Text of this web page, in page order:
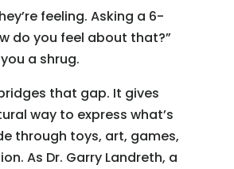
feeling. Asking a 6-
do you feel about that?”
a shrug.
that gap. It gives
way to express what’s
through toys, art, games,
As Dr. Garry Landreth, a